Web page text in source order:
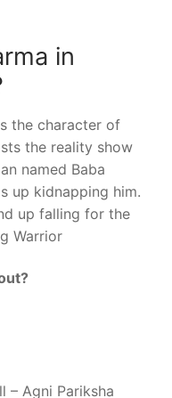
in
the character of
the reality show
named Baba
up kidnapping him.
up falling for the
Warrior
– Agni Pariksha